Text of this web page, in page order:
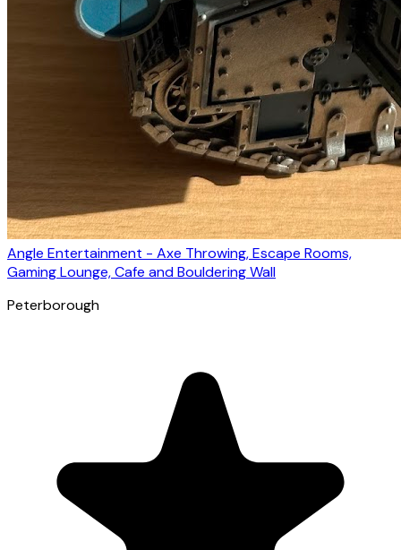
Angle Entertainment - Axe Throwing, Escape Rooms,
Gaming Lounge, Cafe and Bouldering Wall
Peterborough